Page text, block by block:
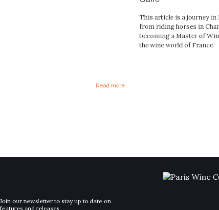
Read more
This article is a journey in
from riding horses in
becoming a Master of
the wine world of France.
Join our newsletter to stay up to date on
features and releases